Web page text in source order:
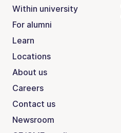
Within university
For alumni
Learn
Locations
About us
Careers
Contact us
Newsroom